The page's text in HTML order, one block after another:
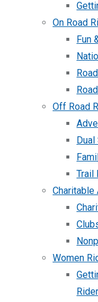
On Road
Fun
Off Road
Trail
Women